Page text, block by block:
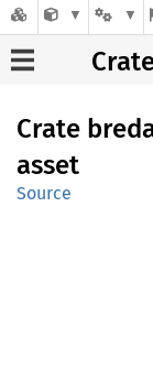
Crate
asset
Source